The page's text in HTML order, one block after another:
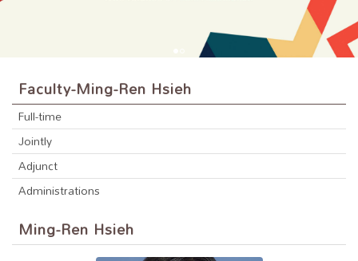
Faculty-Ming-Ren Hsieh
Full-time
Jointly
Adjunct
Administrations
Ming-Ren Hsieh